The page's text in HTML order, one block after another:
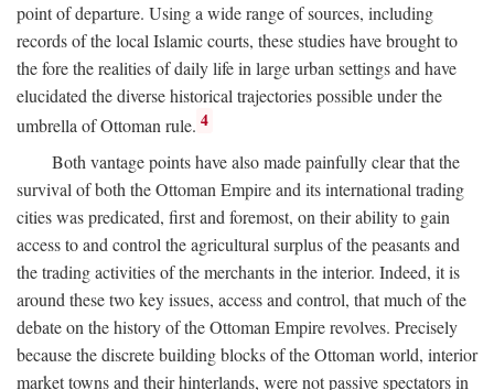
point of departure. Using a wide range of sources, including
records of the local Islamic courts, these studies have brought to
the fore the realities of daily life in large urban settings and have
elucidated the diverse historical trajectories possible under the
umbrella of Ottoman rule. 4
Both vantage points have also made painfully clear that the
survival of both the Ottoman Empire and its international trading
cities was predicated, first and foremost, on their ability to gain
access to and control the agricultural surplus of the peasants and
the trading activities of the merchants in the interior. Indeed, it is
around these two key issues, access and control, that much of the
debate on the history of the Ottoman Empire revolves. Precisely
because the discrete building blocks of the Ottoman world, interior
market towns and their hinterlands, were not passive spectators in